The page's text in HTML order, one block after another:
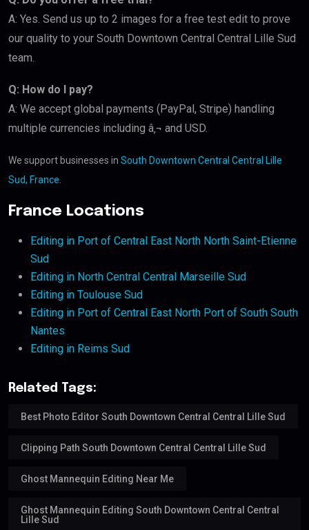
A: Yes. Send us up to 2 images for a free test edit to prove
our quality to your South Downtown Central Central Lille Sud
team.
Q: How do I pay?
A: We accept global payments (PayPal, Stripe) handling
multiple currencies including â‚¬ and USD.
We support businesses in South Downtown Central Central Lille
Sud, France
France Locations
Editing in Port of Central East North North Saint-Etienne
Sud
Editing in North Central Central Marseille Sud
Editing in Toulouse Sud
Editing in Port of Central East North Port of South South
Nantes
Editing in Reims Sud
Related Tags:
Best Photo Editor South Downtown Central Central Lille Sud
Clipping Path South Downtown Central Central Lille Sud
Ghost Mannequin Editing Near Me
Ghost Mannequin Editing South Downtown Central Central
Lille Sud